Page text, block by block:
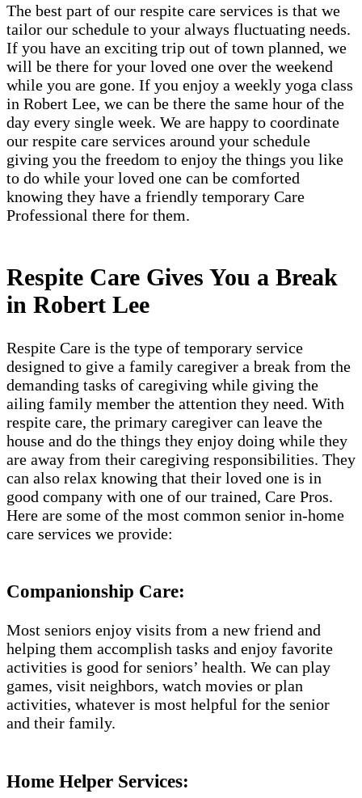
The best part of our respite care services is that we
tailor our schedule to your always fluctuating needs.
If you have an exciting trip out of town planned, we
will be there for your loved one over the weekend
while you are gone. If you enjoy a weekly yoga class
in Robert Lee, we can be there the same hour of the
day every single week. We are happy to coordinate
our respite care services around your schedule
giving you the freedom to enjoy the things you like
to do while your loved one can be comforted
knowing they have a friendly temporary Care
Professional there for them.
Respite Care Gives You a Break
in Robert Lee
Respite Care is the type of temporary service
designed to give a family caregiver a break from the
demanding tasks of caregiving while giving the
ailing family member the attention they need. With
respite care, the primary caregiver can leave the
house and do the things they enjoy doing while they
are away from their caregiving responsibilities. They
can also relax knowing that their loved one is in
good company with one of our trained, Care Pros.
Here are some of the most common senior in-home
care services we provide:
Companionship Care:
Most seniors enjoy visits from a new friend and
helping them accomplish tasks and enjoy favorite
activities is good for seniors’ health. We can play
games, visit neighbors, watch movies or plan
activities, whatever is most helpful for the senior
and their family.
Home Helper Services: